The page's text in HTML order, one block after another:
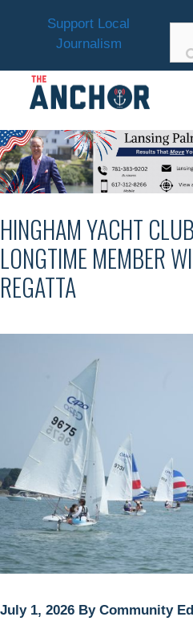
Support Local
Journalism
HINGHAM YACHT
LONGTIME MEMBER
REGATTA
July 1, 2026 By Community